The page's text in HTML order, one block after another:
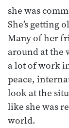
she was
She’s getting
Many of her
around at the
a lot of work
peace,
look at the
like she was
world.